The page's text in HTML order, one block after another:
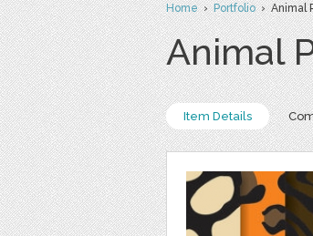
Home›Portfolio› Animal
Animal
Item Details